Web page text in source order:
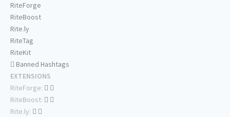
RiteForge
RiteBoost
Rite.ly
RiteTag
RiteKit
Banned Hashtags
EXTENSIONS
RiteForge:
RiteBoost:
Rite.ly: